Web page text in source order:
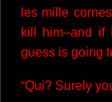
les mille
kill him–and if
guess is going
“Qui? Surely